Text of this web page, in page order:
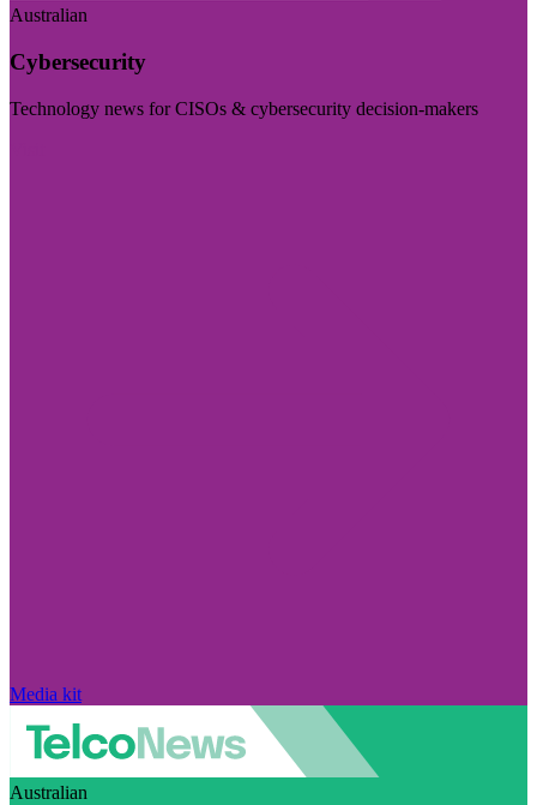
Australian
Cybersecurity
Technology news for CISOs & cybersecurity decision-makers
Media kit
Australian